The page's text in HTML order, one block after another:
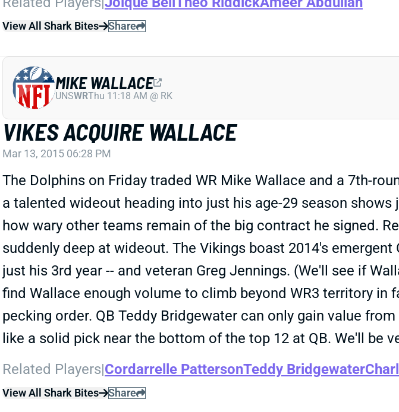
View All Shark Bites Share
VIKES ACQUIRE WALLACE
Mar 13, 2015 06:28 PM
The Dolphins on Friday traded WR Mike Wallace and a 7th-
a talented wideout heading into just his age-29 season
how wary other teams remain of the big contract he signed.
suddenly deep at wideout. The Vikings boast 2014's
just his 3rd year -- and veteran Greg Jennings. (We'll see if
find Wallace enough volume to climb beyond WR3 territory in
pecking order. QB Teddy Bridgewater can only gain value
like a solid pick near the bottom of the top 12 at QB. We'll be
Related Players|Cordarrelle PattersonTeddy Bridgewater
View All Shark Bites Share
MIKE WALLACE
UNSWRThu 11:18 AM @ RK